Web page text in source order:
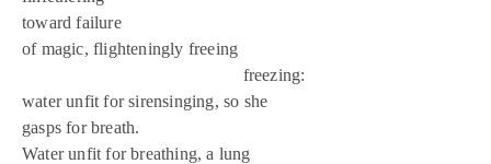
toward failure
of magic, flighteningly freeing
freezing:
water unfit for sirensinging, so she
gasps for breath.
Water unfit for breathing, a lung